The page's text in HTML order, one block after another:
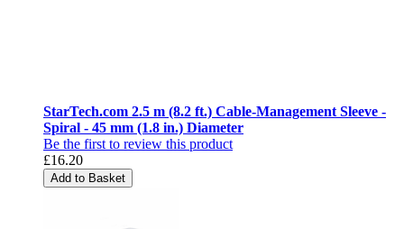
StarTech.com 2.5 m (8.2 ft.) Cable-Management Sleeve -
Spiral - 45 mm (1.8 in.) Diameter
Be the first to review this product
£16.20
Add to Basket